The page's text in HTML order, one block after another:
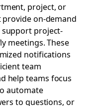
project, or
on-demand
support project-
meetings. These
notifications
team
help teams focus
automate
to questions, or